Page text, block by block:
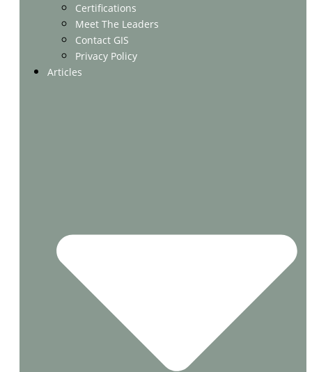
Certifications
Meet The Leaders
Contact GIS
Privacy Policy
Articles